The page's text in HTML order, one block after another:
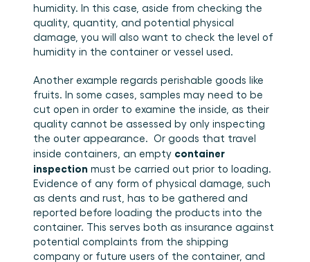
humidity. In this case, aside from checking the
quality, quantity, and potential physical
damage, you will also want to check the level of
humidity in the container or vessel used.
Another example regards perishable goods like
fruits. In some cases, samples may need to be
cut open in order to examine the inside, as their
quality cannot be assessed by only inspecting
the outer appearance.  Or goods that travel
inside containers, an empty container
inspection must be carried out prior to loading.
Evidence of any form of physical damage, such
as dents and rust, has to be gathered and
reported before loading the products into the
container. This serves both as insurance against
potential complaints from the shipping
company or future users of the container, and